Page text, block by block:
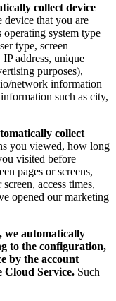
collect device
device that you are
operating system type
type, screen
address, unique
purposes),
network information
such as city,
collect
you viewed, how long
visited before
pages or screens,
access times,
opened our marketing
we automatically
to the configuration,
by the account
Cloud Service. Such